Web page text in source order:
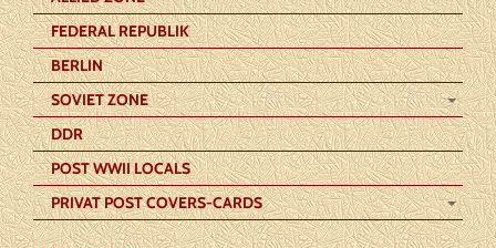
FEDERAL REPUBLIK
BERLIN
SOVIET ZONE
DDR
POST WWII LOCALS
PRIVAT POST COVERS-CARDS